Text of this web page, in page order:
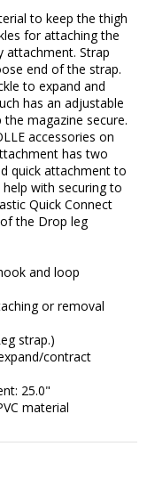
to keep the thigh
for attaching the
attachment. Strap
end of the strap.
to expand and
has an adjustable
magazine secure.
accessories on
has two
quick attachment to
with securing to
Quick Connect
the Drop leg
and loop
or removal
strap.)
contract
25.0"
material